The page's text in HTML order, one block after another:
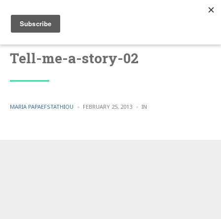
Tell-me-a-story-02
POSTED
MARIA PAPAEFSTATHIOU FEBRUARY 25, 2013 IN